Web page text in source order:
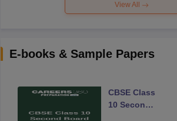
View All
E-books & Sample Papers
CBSE Class
10 Second